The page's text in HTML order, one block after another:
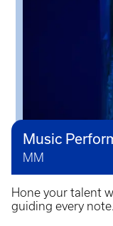
Music
MM
Hone your talent
guiding every note.